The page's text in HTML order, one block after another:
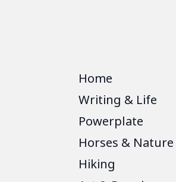
Home
Writing & Life
Powerplate
Horses & Nature
Hiking